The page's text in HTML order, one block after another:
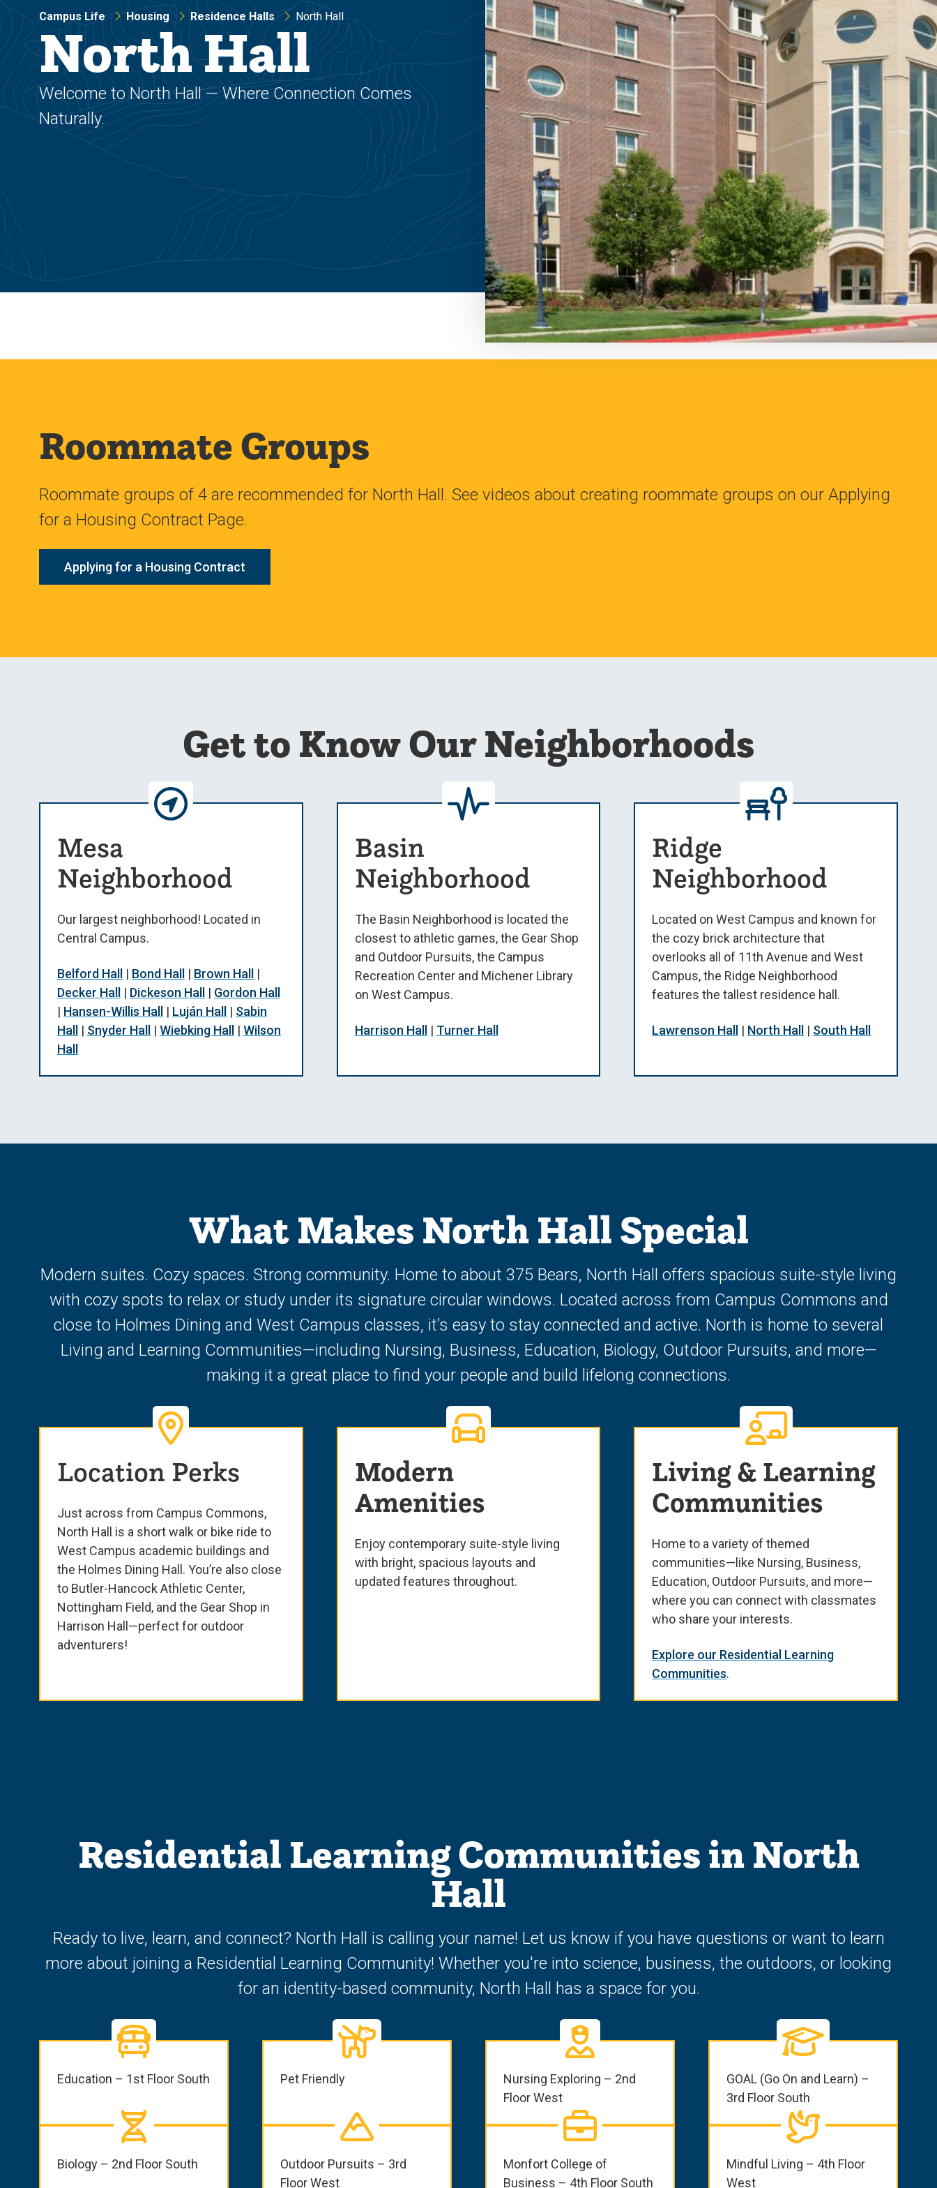
Campus Life Housing Residence Halls North Hall
North Hall
Welcome to North Hall — Where Connection Comes
Naturally.
Roommate Groups
Roommate groups of 4 are recommended for North Hall. See videos about creating roommate groups on our Applying
for a Housing Contract Page.
Applying for a Housing Contract
Get to Know Our Neighborhoods
Mesa
Neighborhood
Our largest neighborhood! Located in
Central Campus.
Belford Hall | Bond Hall | Brown Hall |
Decker Hall | Dickeson Hall | Gordon Hall
| Hansen-Willis Hall | Luján Hall | Sabin
Hall | Snyder Hall | Wiebking Hall | Wilson
Hall
Basin
Neighborhood
The Basin Neighborhood is located the
closest to athletic games, the Gear Shop
and Outdoor Pursuits, the Campus
Recreation Center and Michener Library
on West Campus.
Harrison Hall| Turner Hall
Ridge
Neighborhood
Located on West Campus and known for
the cozy brick architecture that
overlooks all of 11th Avenue and West
Campus, the Ridge Neighborhood
features the tallest residence hall.
Lawrenson Hall | North Hall | South Hall
What Makes North Hall Special
Modern suites. Cozy spaces. Strong community. Home to about 375 Bears, North Hall offers spacious suite-style living
with cozy spots to relax or study under its signature circular windows. Located across from Campus Commons and
close to Holmes Dining and West Campus classes, it’s easy to stay connected and active. North is home to several
Living and Learning Communities—including Nursing, Business, Education, Biology, Outdoor Pursuits, and more—
making it a great place to find your people and build lifelong connections.
Location Perks
Just across from Campus Commons,
North Hall is a short walk or bike ride to
West Campus academic buildings and
the Holmes Dining Hall. You’re also close
to Butler-Hancock Athletic Center,
Nottingham Field, and the Gear Shop in
Harrison Hall—perfect for outdoor
adventurers!
Modern
Amenities
Enjoy contemporary suite-style living
with bright, spacious layouts and
updated features throughout.
Living & Learning
Communities
Home to a variety of themed
communities—like Nursing, Business,
Education, Outdoor Pursuits, and more—
where you can connect with classmates
who share your interests.
Explore our Residential Learning
Communities.
Residential Learning Communities in North
Hall
Ready to live, learn, and connect? North Hall is calling your name! Let us know if you have questions or want to learn
more about joining a Residential Learning Community! Whether you're into science, business, the outdoors, or looking
for an identity-based community, North Hall has a space for you.
Education – 1st Floor South Pet Friendly
Nursing Exploring – 2nd
Floor West
GOAL (Go On and Learn) –
3rd Floor South
Biology – 2nd Floor South
Outdoor Pursuits – 3rd
Floor West
Monfort College of
Business – 4th Floor South
Mindful Living – 4th Floor
West